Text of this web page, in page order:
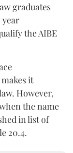
graduates
year
the AIBE
it
However,
the name
in list of
20.4.